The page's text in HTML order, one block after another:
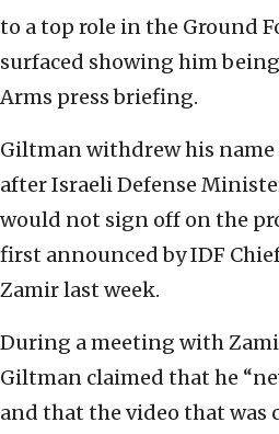
to a top role in the Ground
surfaced showing him
Arms press briefing.
Giltman withdrew his
after Israeli Defense
would not sign off on the
first announced by IDF
Zamir last week.
During a meeting with
Giltman claimed that he
and that the video that was